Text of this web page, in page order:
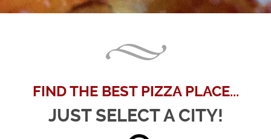
FIND THE BEST PIZZA PLACE...
JUST SELECT A CITY!